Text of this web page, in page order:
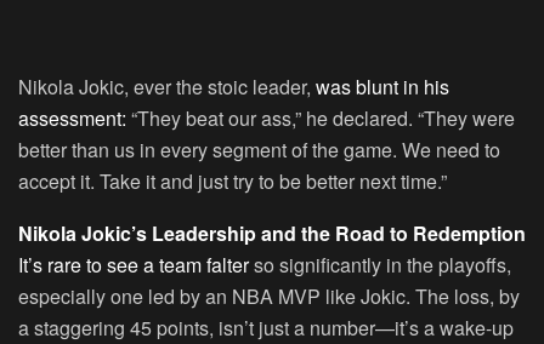
Nikola Jokic, ever the stoic leader, was blunt in his
assessment: “They beat our ass,” he declared. “They were
better than us in every segment of the game. We need to
accept it. Take it and just try to be better next time.”
Nikola Jokic’s Leadership and the Road to Redemption
It’s rare to see a team falterso significantly in the playoffs,
especially one led by an NBA MVP like Jokic. The loss, by
a staggering 45 points, isn’t just a number—it’s a wake-up